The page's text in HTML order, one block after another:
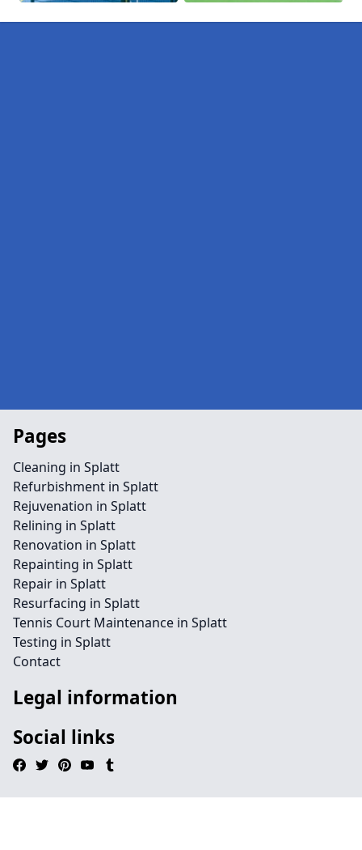
Pages
Cleaning in Splatt
Refurbishment in Splatt
Rejuvenation in Splatt
Relining in Splatt
Renovation in Splatt
Repainting in Splatt
Repair in Splatt
Resurfacing in Splatt
Tennis Court Maintenance in Splatt
Testing in Splatt
Contact
Legal information
Social links